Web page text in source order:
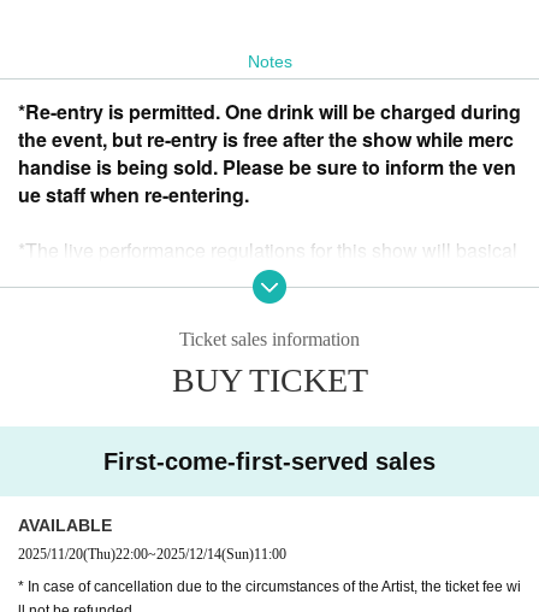
Notes
*Re-entry is permitted. One drink will be charged during
the event, but re-entry is free after the show while merc
handise is being sold. Please be sure to inform the ven
ue staff when re-entering.
*The live performance regulations for this show will basical
ly be in accordance with the venue's instructions and the liv
e performance regulations set by each performer.
*Please refrain from touching any equipment at the venue. I
n the unlikely event that damage occurs, the person in que
* We do not allow food and drinks to be brought into the ve
nue. In addition, if it is discovered that you have brought it i
n Artist
* Drunk people are not allowed to Admission.
Ticket sales information
BUY TICKET
First-come-first-served sales
AVAILABLE
2025/11/20(Thu)22:00~2025/12/14(Sun)11:00
* In case of cancellation due to the circumstances of the Artist, the ticket fee wi